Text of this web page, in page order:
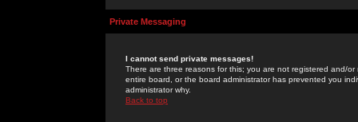
Private Messaging
I cannot send private messages!
There are three reasons for this; you are not registered and/
entire board, or the board administrator has prevented you
administrator why.
Back to top